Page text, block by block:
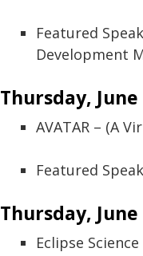
Featured
Development
Thursday,
AVATAR – (A
Featured
Thursday,
Eclipse